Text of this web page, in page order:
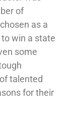
of
as a
win a state
some
talented
for their